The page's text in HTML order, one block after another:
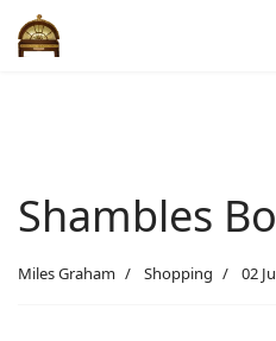
Shambles
Miles Graham Shopping 02